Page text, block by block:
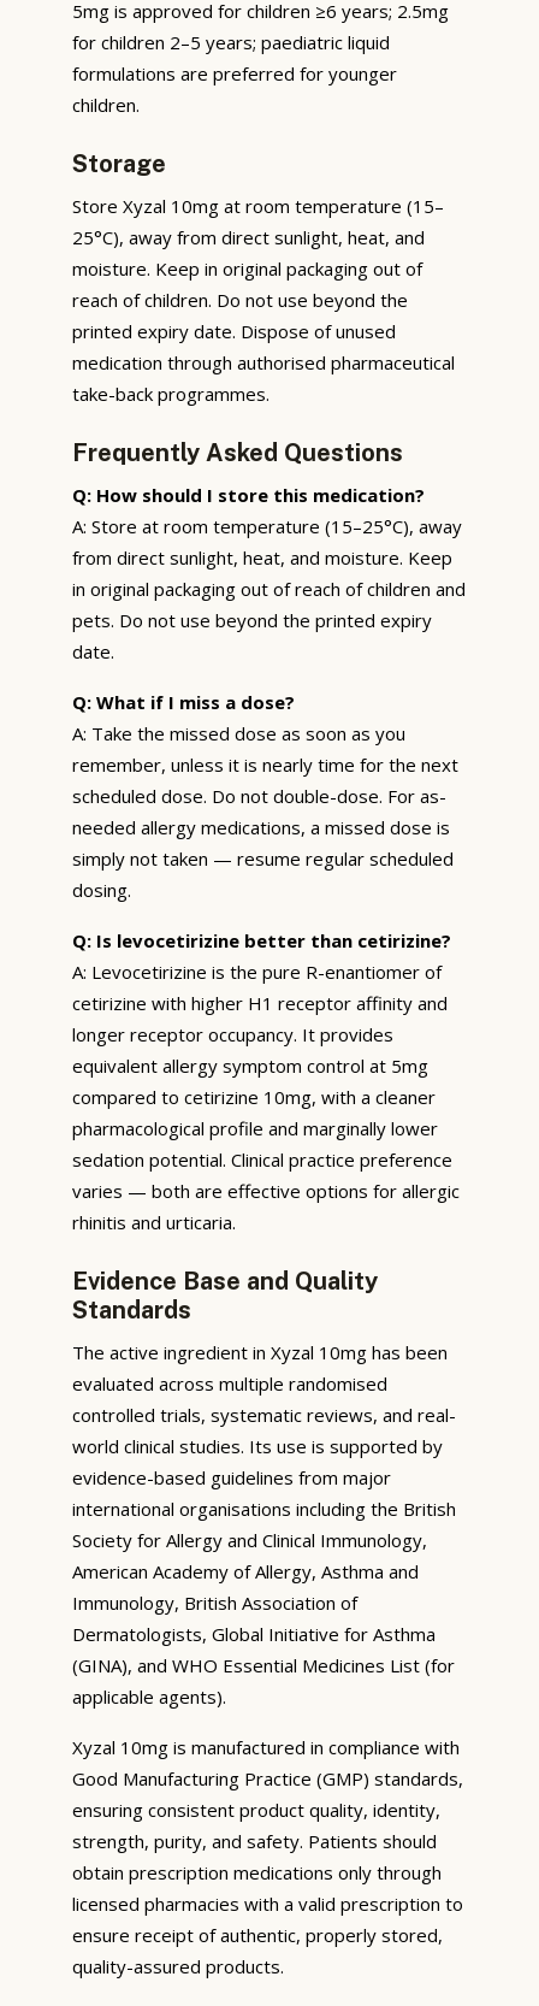
5mg is approved for children ≥6 years; 2.5mg
for children 2–5 years; paediatric liquid
formulations are preferred for younger
children.
Storage
Store Xyzal 10mg at room temperature (15–
25°C), away from direct sunlight, heat, and
moisture. Keep in original packaging out of
reach of children. Do not use beyond the
printed expiry date. Dispose of unused
medication through authorised pharmaceutical
take-back programmes.
Frequently Asked Questions
Q: How should I store this medication?
A: Store at room temperature (15–25°C), away
from direct sunlight, heat, and moisture. Keep
in original packaging out of reach of children and
pets. Do not use beyond the printed expiry
date.
Q: What if I miss a dose?
A: Take the missed dose as soon as you
remember, unless it is nearly time for the next
scheduled dose. Do not double-dose. For as-
needed allergy medications, a missed dose is
simply not taken — resume regular scheduled
dosing.
Q: Is levocetirizine better than cetirizine?
A: Levocetirizine is the pure R-enantiomer of
cetirizine with higher H1 receptor affinity and
longer receptor occupancy. It provides
equivalent allergy symptom control at 5mg
compared to cetirizine 10mg, with a cleaner
pharmacological profile and marginally lower
sedation potential. Clinical practice preference
varies — both are effective options for allergic
rhinitis and urticaria.
Evidence Base and Quality
Standards
The active ingredient in Xyzal 10mg has been
evaluated across multiple randomised
controlled trials, systematic reviews, and real-
world clinical studies. Its use is supported by
evidence-based guidelines from major
international organisations including the British
Society for Allergy and Clinical Immunology,
American Academy of Allergy, Asthma and
Immunology, British Association of
Dermatologists, Global Initiative for Asthma
(GINA), and WHO Essential Medicines List (for
applicable agents).
Xyzal 10mg is manufactured in compliance with
Good Manufacturing Practice (GMP) standards,
ensuring consistent product quality, identity,
strength, purity, and safety. Patients should
obtain prescription medications only through
licensed pharmacies with a valid prescription to
ensure receipt of authentic, properly stored,
quality-assured products.